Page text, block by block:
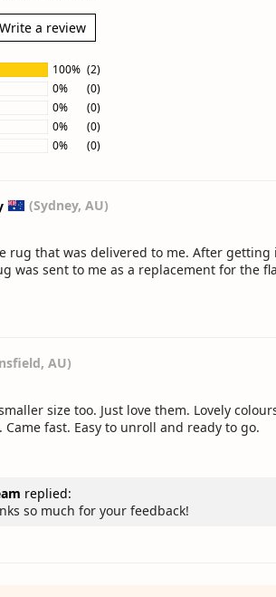
Write a review
100% (2)
0%
(0)
0%
(0)
0%
(0)
0%
(0)
Sort by
(Sydney, AU)
rug that was delivered to me. After getting
was sent to me as a replacement for the
AU)
size too. Just love them. Lovely
fast. Easy to unroll and ready to go.
replied:
so much for your feedback!